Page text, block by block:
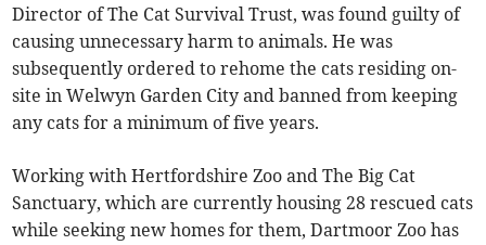
Director of The Cat Survival Trust, was found guilty of
causing unnecessary harm to animals. He was
subsequently ordered to rehome the cats residing on-
site in Welwyn Garden City and banned from keeping
any cats for a minimum of five years.
Working with Hertfordshire Zoo and The Big Cat
Sanctuary, which are currently housing 28 rescued cats
while seeking new homes for them, Dartmoor Zoo has